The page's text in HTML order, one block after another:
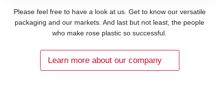
Please feel free to have a look at us. Get to know our versatile
packaging and our markets. And last but not least, the people
who make rose plastic so successful.
Learn more about our company